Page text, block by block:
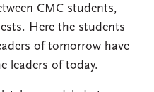
CMC students,
Here the students
of tomorrow have
leaders of today.